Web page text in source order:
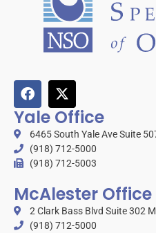
Yale Office
6465 South Yale Ave Suite
(918) 712-5000
(918) 712-5003
McAlester Office
2 Clark Bass Blvd Suite 302
(918) 712-5000